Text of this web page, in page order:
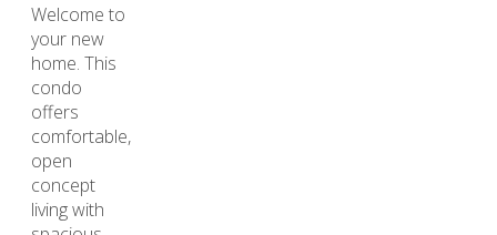
Welcome to
your new
home. This
condo
offers
comfortable,
open
concept
living with